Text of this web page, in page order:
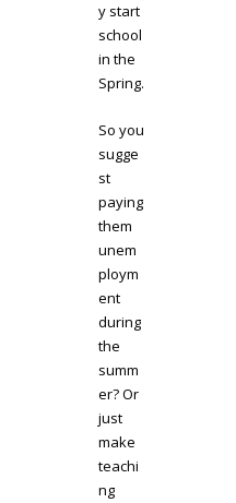
y start
school
in the
Spring.
So you
sugge
st
paying
them
unem
ploym
ent
during
the
summ
er? Or
just
make
teachi
ng